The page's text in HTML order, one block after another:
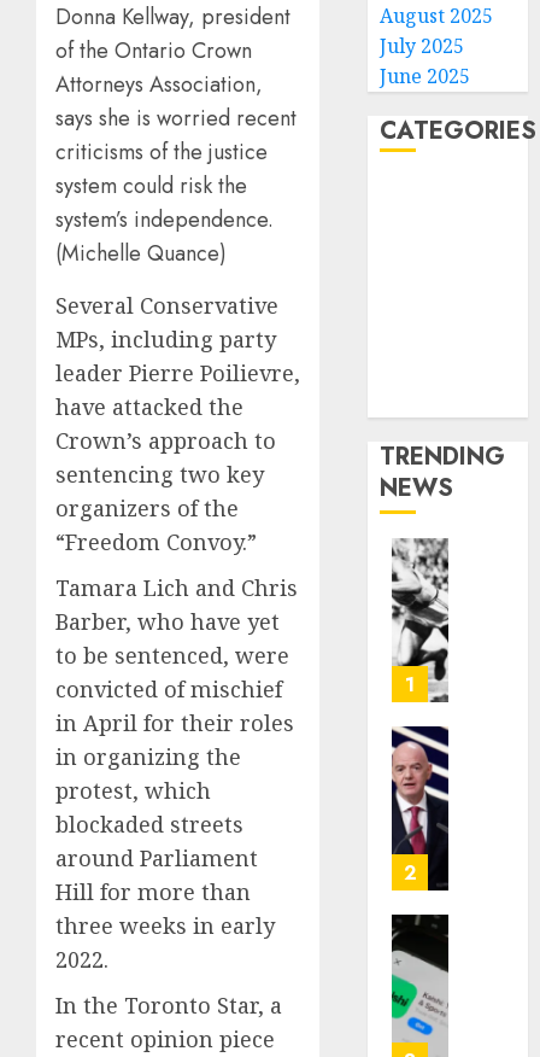
Donna Kellway, president
of the Ontario Crown
Attorneys Association,
says she is worried recent
criticisms of the justice
system could risk the
system’s independence.
(Michelle Quance)
Several Conservative
MPs, including party
leader Pierre Poilievre,
have attacked the
Crown’s approach to
sentencing two key
organizers of the
“Freedom Convoy.”
Tamara Lich and Chris
Barber, who have yet
to be sentenced, were
convicted of mischief
in April for their roles
in organizing the
protest, which
blockaded streets
around Parliament
Hill for more than
three weeks in early
2022.
In the Toronto Star, a
recent opinion piece
August 2025
July 2025
June 2025
CATEGORIES
TRENDING
NEWS
1
2